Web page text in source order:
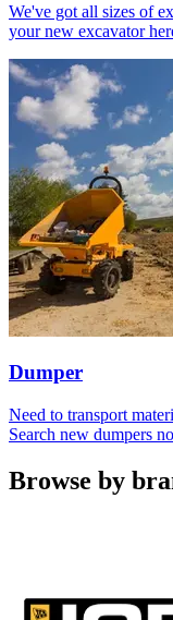
We've got all sizes of
your new excavator
Dumper
Need to transport
Search new dumpers
Browse by